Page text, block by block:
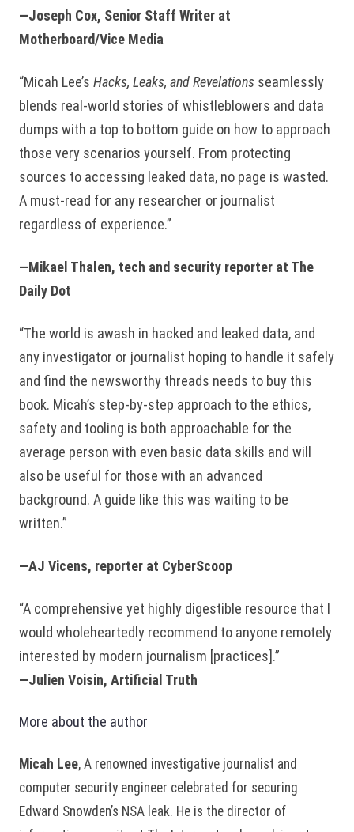
—Joseph Cox, Senior Staff Writer at
Motherboard/Vice Media
“Micah Lee’s Hacks, Leaks, and Revelations seamlessly
blends real-world stories of whistleblowers and data
dumps with a top to bottom guide on how to approach
those very scenarios yourself. From protecting
sources to accessing leaked data, no page is wasted.
A must-read for any researcher or journalist
regardless of experience.”
—Mikael Thalen, tech and security reporter at The
Daily Dot
“The world is awash in hacked and leaked data, and
any investigator or journalist hoping to handle it safely
and find the newsworthy threads needs to buy this
book. Micah’s step-by-step approach to the ethics,
safety and tooling is both approachable for the
average person with even basic data skills and will
also be useful for those with an advanced
background. A guide like this was waiting to be
written.”
—AJ Vicens, reporter at CyberScoop
“A comprehensive yet highly digestible resource that I
would wholeheartedly recommend to anyone remotely
interested by modern journalism [practices].”
—Julien Voisin, Artificial Truth
More about the author
Micah Lee, A renowned investigative journalist and
computer security engineer celebrated for securing
Edward Snowden’s NSA leak. He is the director of